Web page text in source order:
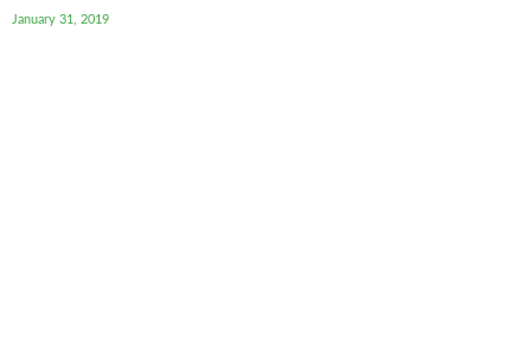
January 31, 2019